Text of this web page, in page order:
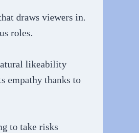
draws viewers in.
roles.
likeability
empathy thanks to
to take risks